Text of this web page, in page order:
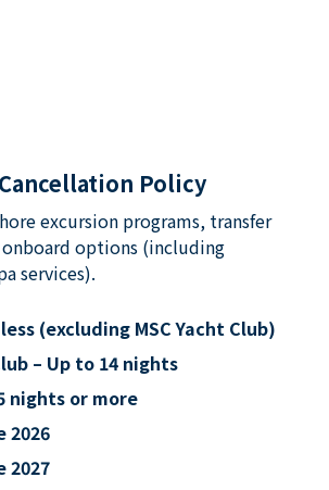
Policy
excursion programs, transfer
onboard options (including
services).
(excluding MSC Yacht Club)
– Up to 14 nights
nights or more
2026
2027